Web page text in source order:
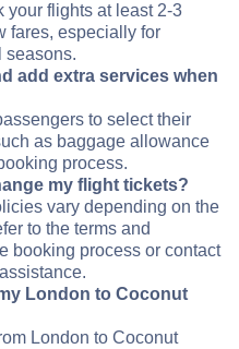
your flights at least 2-3
fares, especially for
seasons.
add extra services when
to select their
as baggage allowance
process.
my flight tickets?
vary depending on the
to the terms and
booking process or contact
London to Coconut
London to Coconut